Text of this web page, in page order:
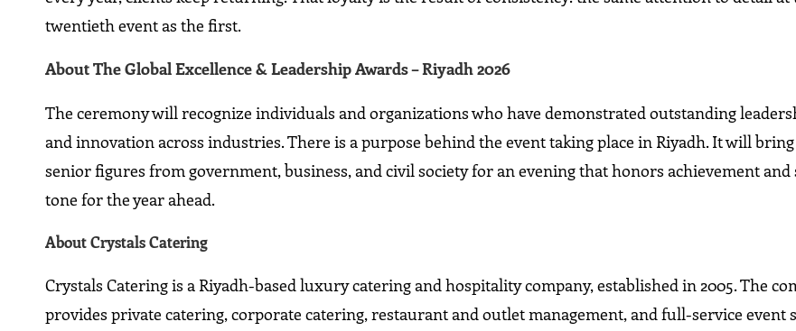
twentieth event as the first.
About The Global Excellence & Leadership Awards – Riyadh 2026
The ceremony will recognize individuals and organizations who have demonstrated outstanding
and innovation across industries. There is a purpose behind the event taking place in Riyadh. It will
senior figures from government, business, and civil society for an evening that honors achievement and
tone for the year ahead.
About Crystals Catering
Crystals Catering is a Riyadh-based luxury catering and hospitality company, established in 2005. The
provides private catering, corporate catering, restaurant and outlet management, and full-service event